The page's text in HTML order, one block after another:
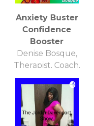
Anxiety Buster
Confidence
Booster
Denise Bosque,
Therapist, Coach,
Trainer